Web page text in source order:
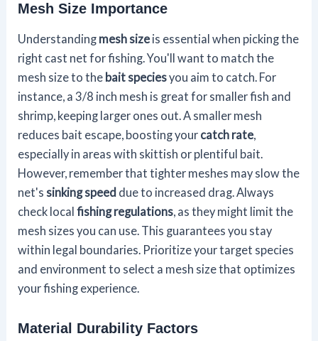
Mesh Size Importance
Understanding mesh size is essential when picking the
right cast net for fishing. You'll want to match the
mesh size to the bait speciesyou aim to catch. For
instance, a 3/8 inch mesh is great for smaller fish and
shrimp, keeping larger ones out. A smaller mesh
reduces bait escape, boosting your catch rate,
especially in areas with skittish or plentiful bait.
However, remember that tighter meshes may slow the
net'ssinking speed due to increased drag. Always
check localfishing regulations, as they might limit the
mesh sizes you can use. This guarantees you stay
within legal boundaries. Prioritize your target species
and environment to select a mesh size that optimizes
your fishing experience.
Material Durability Factors